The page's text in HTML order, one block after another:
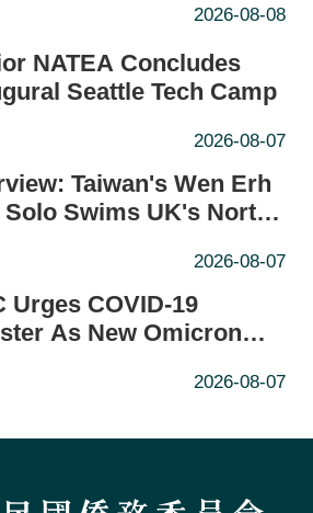
2026-08-08
NATEA Concludes
Seattle Tech Camp
2026-08-07
Taiwan's Wen Erh
Solo Swims UK's North
2026-08-07
Urges COVID-19
As New Omicron
2026-08-07